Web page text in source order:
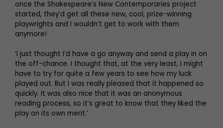
once the Shakespeare’s New Contemporaries project
started, they’d get all these new, cool, prize-winning
playwrights and I wouldn’t get to work with them
anymore!
‘I just thought I’d have a go anyway and send a play in on
the off-chance. I thought that, at the very least, I might
have to try for quite a few years to see how my luck
played out. But I was really pleased that it happened so
quickly. It was also nice that it was an anonymous
reading process, so it’s great to know that they liked the
play on its own merit.’